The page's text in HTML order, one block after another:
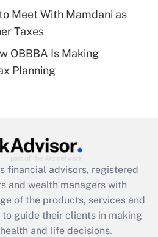
Answer
eligible for leave
Medical Leave Act
Act employee
that was available
Answer
Meet With Mamdani as
Taxes
OBBBA Is Making
Planning
financial advisors, registered
and wealth managers with
of the products, services and
guide their clients in making
and life decisions.